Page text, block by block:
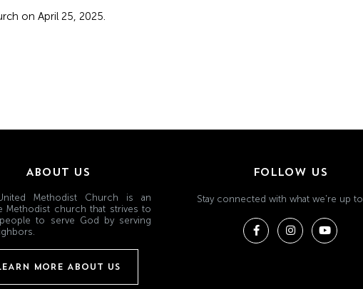
on April 25, 2025.
ABOUT US
Methodist Church is an
Methodist church that strives to
to serve God by serving
MORE ABOUT US
FOLLOW US
Stay connected with what we're up to